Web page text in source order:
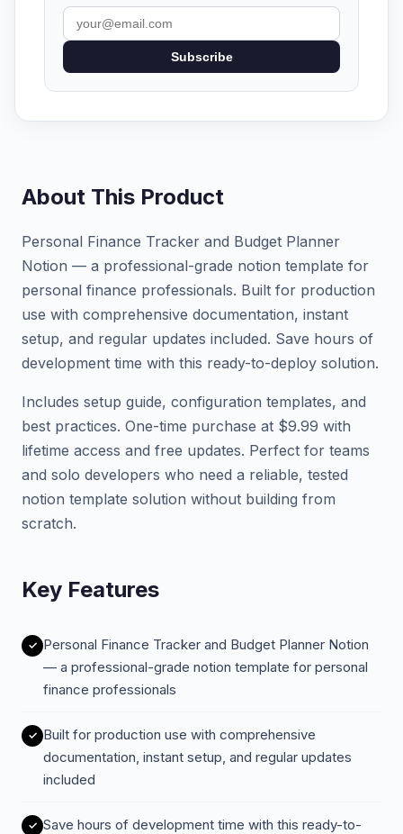
Subscribe
About This Product
Personal Finance Tracker and Budget Planner
Notion — a professional-grade notion template for
personal finance professionals. Built for production
use with comprehensive documentation, instant
setup, and regular updates included. Save hours of
development time with this ready-to-deploy solution.
Includes setup guide, configuration templates, and
best practices. One-time purchase at $9.99 with
lifetime access and free updates. Perfect for teams
and solo developers who need a reliable, tested
notion template solution without building from
scratch.
Key Features
Personal Finance Tracker and Budget Planner Notion
— a professional-grade notion template for personal
finance professionals
Built for production use with comprehensive
documentation, instant setup, and regular updates
included
Save hours of development time with this ready-to-